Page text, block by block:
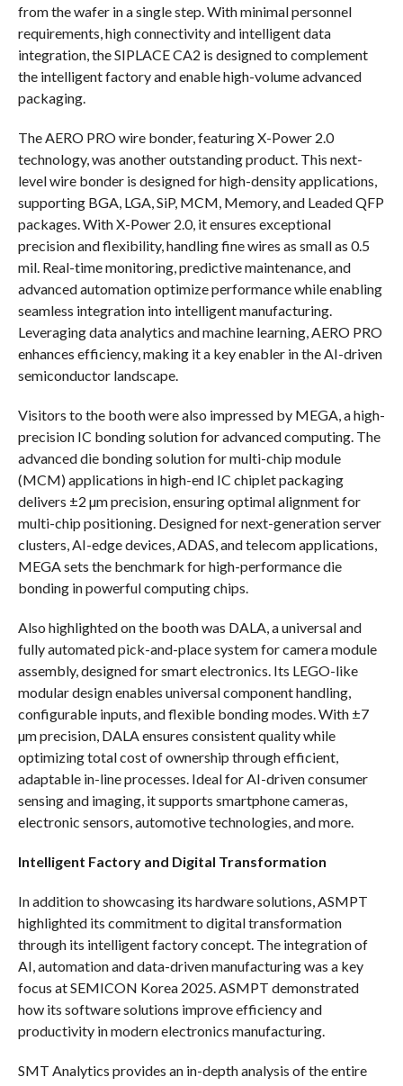
from the wafer in a single step. With minimal personnel
requirements, high connectivity and intelligent data
integration, the SIPLACE CA2 is designed to complement
the intelligent factory and enable high-volume advanced
packaging.
The AERO PRO wire bonder, featuring X-Power 2.0
technology, was another outstanding product. This next-
level wire bonder is designed for high-density applications,
supporting BGA, LGA, SiP, MCM, Memory, and Leaded QFP
packages. With X-Power 2.0, it ensures exceptional
precision and flexibility, handling fine wires as small as 0.5
mil. Real-time monitoring, predictive maintenance, and
advanced automation optimize performance while enabling
seamless integration into intelligent manufacturing.
Leveraging data analytics and machine learning, AERO PRO
enhances efficiency, making it a key enabler in the AI-driven
semiconductor landscape.
Visitors to the booth were also impressed by MEGA, a high-
precision IC bonding solution for advanced computing. The
advanced die bonding solution for multi-chip module
(MCM) applications in high-end IC chiplet packaging
delivers ±2 µm precision, ensuring optimal alignment for
multi-chip positioning. Designed for next-generation server
clusters, AI-edge devices, ADAS, and telecom applications,
MEGA sets the benchmark for high-performance die
bonding in powerful computing chips.
Also highlighted on the booth was DALA, a universal and
fully automated pick-and-place system for camera module
assembly, designed for smart electronics. Its LEGO-like
modular design enables universal component handling,
configurable inputs, and flexible bonding modes. With ±7
µm precision, DALA ensures consistent quality while
optimizing total cost of ownership through efficient,
adaptable in-line processes. Ideal for AI-driven consumer
sensing and imaging, it supports smartphone cameras,
electronic sensors, automotive technologies, and more.
Intelligent Factory and Digital Transformation
In addition to showcasing its hardware solutions, ASMPT
highlighted its commitment to digital transformation
through its intelligent factory concept. The integration of
AI, automation and data-driven manufacturing was a key
focus at SEMICON Korea 2025. ASMPT demonstrated
how its software solutions improve efficiency and
productivity in modern electronics manufacturing.
SMT Analytics provides an in-depth analysis of the entire